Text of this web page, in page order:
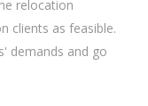
relocation
clients as feasible.
demands and go